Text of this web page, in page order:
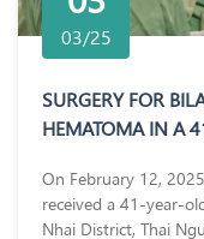
03/25
SURGERY FOR
HEMATOMA IN A
On February 12,
received a 41-year-
Nhai District, Thai